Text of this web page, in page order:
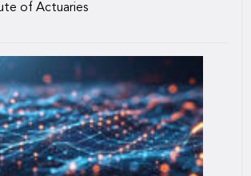
of Actuaries